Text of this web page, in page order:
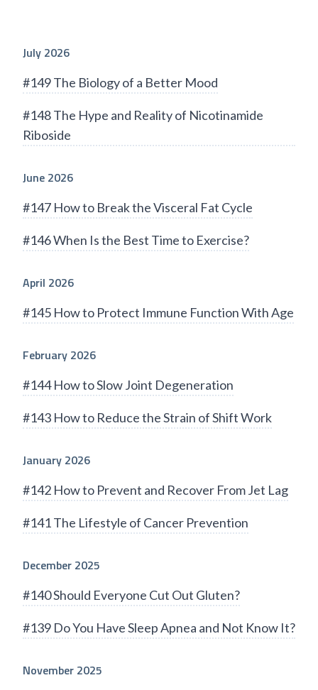
July 2026
#149 The Biology of a Better Mood
#148 The Hype and Reality of Nicotinamide
Riboside
June 2026
#147 How to Break the Visceral Fat Cycle
#146 When Is the Best Time to Exercise?
April 2026
#145 How to Protect Immune Function With Age
February 2026
#144 How to Slow Joint Degeneration
#143 How to Reduce the Strain of Shift Work
January 2026
#142 How to Prevent and Recover From Jet Lag
#141 The Lifestyle of Cancer Prevention
December 2025
#140 Should Everyone Cut Out Gluten?
#139 Do You Have Sleep Apnea and Not Know It?
November 2025